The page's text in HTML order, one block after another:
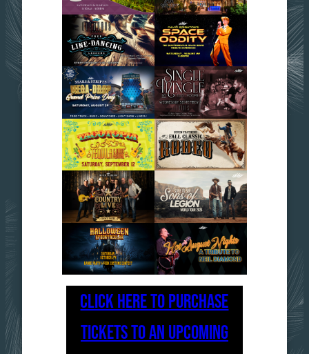
CLICK HERE TO PURCHASE
TICKETS TO AN UPCOMING